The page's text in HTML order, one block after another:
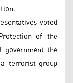
voted
of the
government the
terrorist group